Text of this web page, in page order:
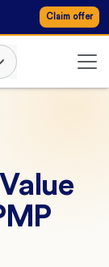
Claim offer